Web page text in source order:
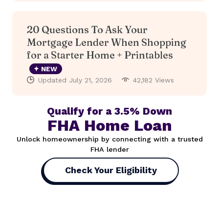
20 Questions To Ask Your
Mortgage Lender When Shopping
for a Starter Home + Printables
NEW
Updated July 21, 2026 42,182 Views
Qualify for a 3.5% Down
FHA Home Loan
Unlock homeownership by connecting with a trusted
FHA lender
Check Your Eligibility